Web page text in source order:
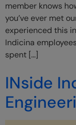
member knows
you’ve ever met
experienced this
Indicina
spent […]
INside